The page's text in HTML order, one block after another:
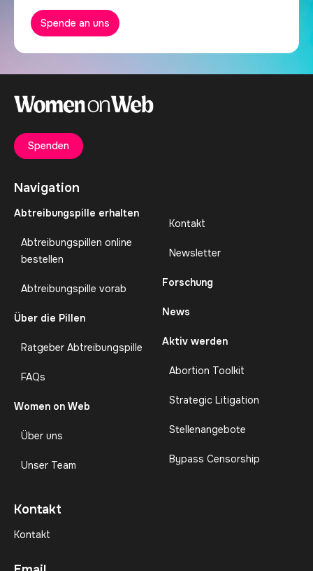
Spende an uns
Navigation
Abtreibungspille erhalten
Abtreibungspillen online
bestellen
Abtreibungspille vorab
Über die Pillen
Ratgeber Abtreibungspille
FAQs
Women on Web
Über uns
Unser Team
Kontakt
Newsletter
Forschung
News
Aktiv werden
Abortion Toolkit
Strategic Litigation
Stellenangebote
Bypass Censorship
Kontakt
Kontakt
Spenden